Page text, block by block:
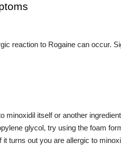
reaction to Rogaine can occur.
minoxidil itself or another
glycol, try using the foam
it turns out you are allergic to